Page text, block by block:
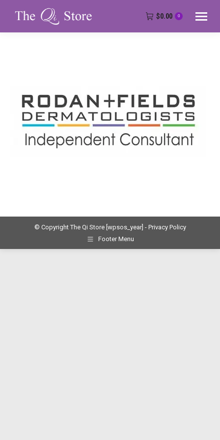
$0.00 0
© Copyright The Qi Store [wpsos_year] - Privacy Policy
Footer Menu